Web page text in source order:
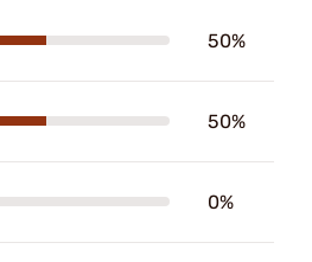
50%
50%
0%